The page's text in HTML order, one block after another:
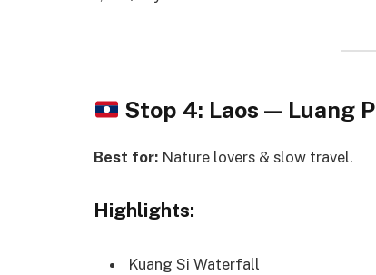
Stop 4: Laos — Luang
Best for: Nature lovers & slow travel.
Highlights:
Kuang Si Waterfall